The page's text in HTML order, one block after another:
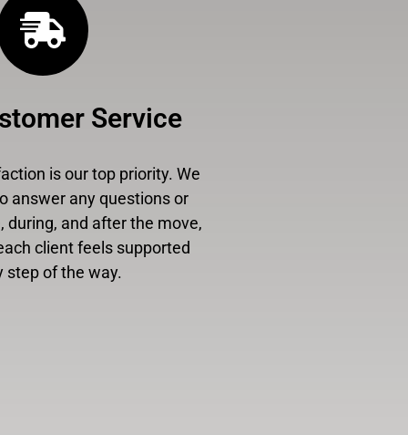
Service
is our top priority. We
answer any questions or
during, and after the move,
client feels supported
step of the way.